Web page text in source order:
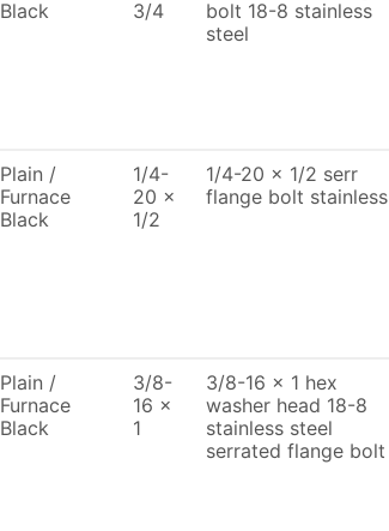
Black
3/4
bolt 18-8 stainless
steel
Plain /
Furnace
Black
1/4-
20 x
1/2
1/4-20 x 1/2 serr
flange bolt stainless
Plain /
Furnace
Black
3/8-
16 x
1
3/8-16 x 1 hex
washer head 18-8
stainless steel
serrated flange bolt